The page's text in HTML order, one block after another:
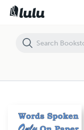
Words Spoken Only On